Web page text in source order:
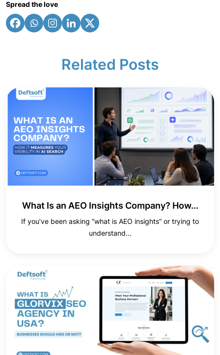
Spread the love
Related Posts
What Is an AEO Insights Company? How...
If you’ve been asking “what is AEO insights” or trying to
understand...